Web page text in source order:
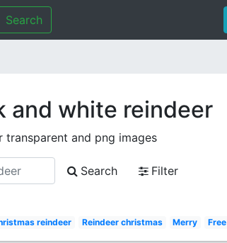
Search
and white reindeer
and png images
Search
Filter
reindeer Reindeer christmas Merry Free